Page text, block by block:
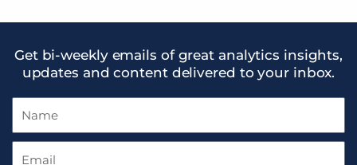
Get bi-weekly emails of great analytics insights,
updates and content delivered to your inbox.